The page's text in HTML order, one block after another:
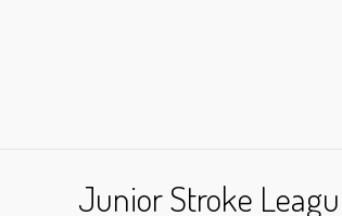
Junior Stroke